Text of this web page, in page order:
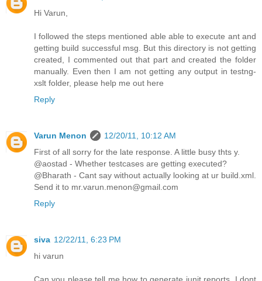
Hi Varun,
I followed the steps mentioned able able to execute ant and
getting build successful msg. But this directory is not getting
created, I commented out that part and created the folder
manually. Even then I am not getting any output in testng-
xslt folder, please help me out here
Reply
Varun Menon
12/20/11, 10:12 AM
First of all sorry for the late response. A little busy thts y.
@aostad - Whether testcases are getting executed?
@Bharath - Cant say without actually looking at ur build.xml.
Send it to mr.varun.menon@gmail.com
Reply
siva 12/22/11, 6:23 PM
hi varun
Can you please tell me how to generate junit reports. I dont